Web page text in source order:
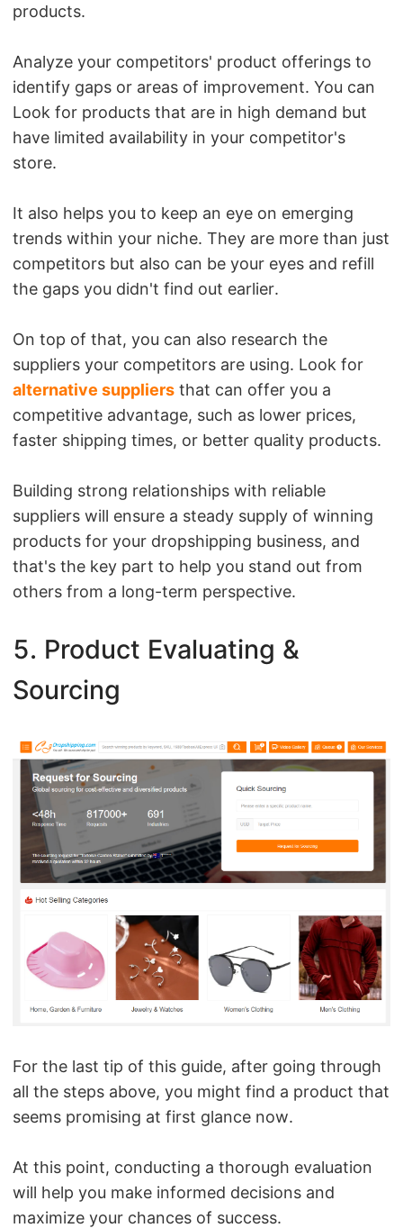
products.
Analyze your competitors' product offerings to
identify gaps or areas of improvement. You can
Look for products that are in high demand but
have limited availability in your competitor's
store.
It also helps you to keep an eye on emerging
trends within your niche. They are more than just
competitors but also can be your eyes and refill
the gaps you didn't find out earlier.
On top of that, you can also research the
suppliers your competitors are using. Look for
alternative suppliers that can offer you a
competitive advantage, such as lower prices,
faster shipping times, or better quality products.
Building strong relationships with reliable
suppliers will ensure a steady supply of winning
products for your dropshipping business, and
that's the key part to help you stand out from
others from a long-term perspective.
5. Product Evaluating &
Sourcing
For the last tip of this guide, after going through
all the steps above, you might find a product that
seems promising at first glance now.
At this point, conducting a thorough evaluation
will help you make informed decisions and
maximize your chances of success.